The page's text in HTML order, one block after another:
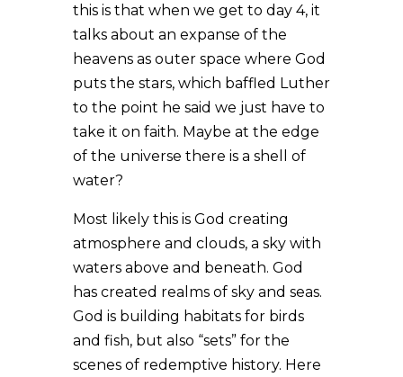
this is that when we get to day 4, it
talks about an expanse of the
heavens as outer space where God
puts the stars, which baffled Luther
to the point he said we just have to
take it on faith. Maybe at the edge
of the universe there is a shell of
water?
Most likely this is God creating
atmosphere and clouds, a sky with
waters above and beneath. God
has created realms of sky and seas.
God is building habitats for birds
and fish, but also “sets” for the
scenes of redemptive history. Here